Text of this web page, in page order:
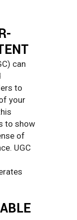
can
to
your
to show
of
UGC